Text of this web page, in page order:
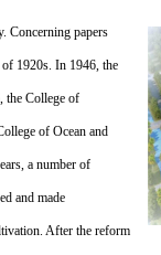
Concerning papers
1920s. In 1946, the
the College of
of Ocean and
a number of
and made
After the reform